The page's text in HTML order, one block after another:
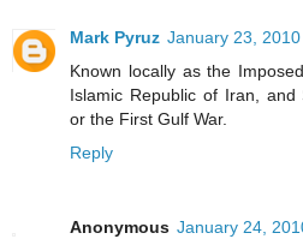
Mark Pyruz January 23,
Known locally as the
Islamic Republic of Iran,
or the First Gulf War.
Reply
Anonymous January 24,